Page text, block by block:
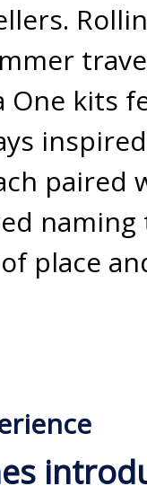
kits
paired
naming
place